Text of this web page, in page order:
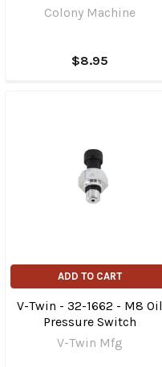
Colony Machine
$8.95
ADD TO CART
V-Twin - 32-1662 - M8 Oil
Pressure Switch
V-Twin Mfg